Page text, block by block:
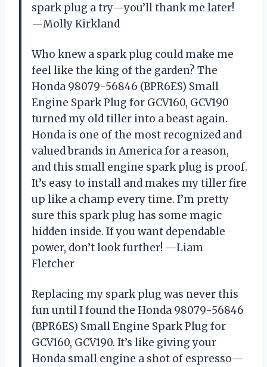
spark plug a try—you’ll thank me later!
—Molly Kirkland
Who knew a spark plug could make me
feel like the king of the garden? The
Honda 98079-56846 (BPR6ES) Small
Engine Spark Plug for GCV160, GCV190
turned my old tiller into a beast again.
Honda is one of the most recognized and
valued brands in America for a reason,
and this small engine spark plug is proof.
It’s easy to install and makes my tiller fire
up like a champ every time. I’m pretty
sure this spark plug has some magic
hidden inside. If you want dependable
power, don’t look further! —Liam
Fletcher
Replacing my spark plug was never this
fun until I found the Honda 98079-56846
(BPR6ES) Small Engine Spark Plug for
GCV160, GCV190. It’s like giving your
Honda small engine a shot of espresso—